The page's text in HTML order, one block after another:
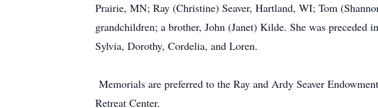
Prairie, MN; Ray (Christine) Seaver, Hartland, WI; Tom
grandchildren; a brother, John (Janet) Kilde. She was
Sylvia, Dorothy, Cordelia, and Loren.
Memorials are preferred to the Ray and Ardy Seaver
Retreat Center.